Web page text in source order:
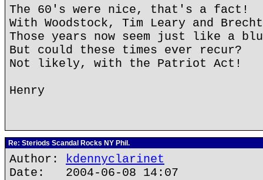
The 60's were nice, that's a fact!
With Woodstock, Tim Leary and
Those years now seem just like a
But could these times ever recur?
Not likely, with the Patriot Act!
Henry
Re: Steriods Scandal Rocks NY Phil.
Author: kdennyclarinet
Date: 2004-06-08 14:07